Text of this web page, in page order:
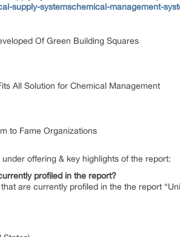
supply-systemschemical-management-
Of Green Building Squares
All Solution for Chemical Management
to Fame Organizations
offering & key highlights of the report:
profiled in the report?
are currently profiled in the the report